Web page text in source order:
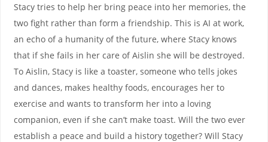
Stacy tries to help her bring peace into her memories, the
two fight rather than form a friendship. This is AI at work,
an echo of a humanity of the future, where Stacy knows
that if she fails in her care of Aislin she will be destroyed.
To Aislin, Stacy is like a toaster, someone who tells jokes
and dances, makes healthy foods, encourages her to
exercise and wants to transform her into a loving
companion, even if she can’t make toast. Will the two ever
establish a peace and build a history together? Will Stacy